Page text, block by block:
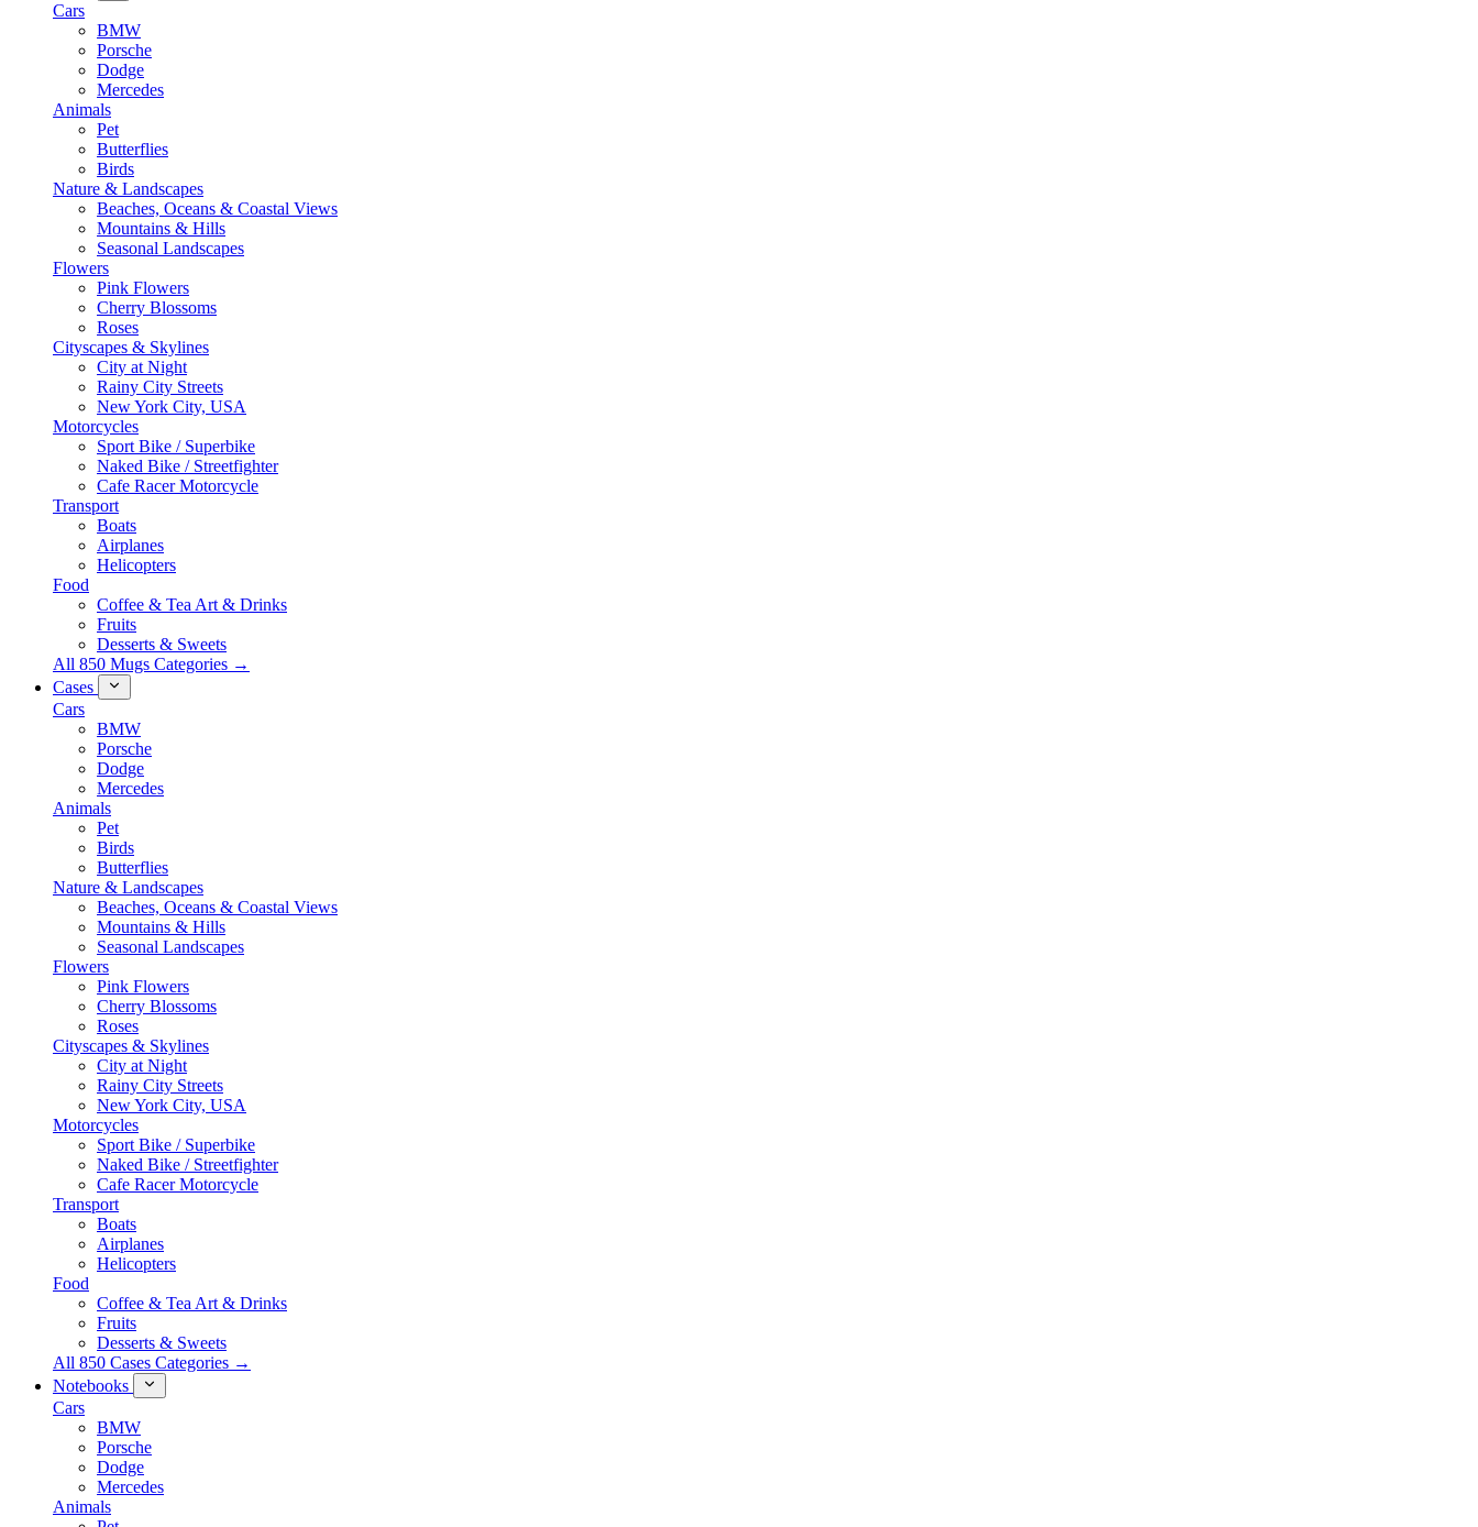
Cars
BMW
Porsche
Dodge
Mercedes
Animals
Pet
Butterflies
Birds
Nature & Landscapes
Beaches, Oceans & Coastal Views
Mountains & Hills
Seasonal Landscapes
Flowers
Pink Flowers
Cherry Blossoms
Roses
Cityscapes & Skylines
City at Night
Rainy City Streets
New York City, USA
Motorcycles
Sport Bike / Superbike
Naked Bike / Streetfighter
Cafe Racer Motorcycle
Transport
Boats
Airplanes
Helicopters
Food
Coffee & Tea Art & Drinks
Fruits
Desserts & Sweets
All 850 Mugs Categories →
Cases
Cars
BMW
Porsche
Dodge
Mercedes
Animals
Pet
Birds
Butterflies
Nature & Landscapes
Beaches, Oceans & Coastal Views
Mountains & Hills
Seasonal Landscapes
Flowers
Pink Flowers
Cherry Blossoms
Roses
Cityscapes & Skylines
City at Night
Rainy City Streets
New York City, USA
Motorcycles
Sport Bike / Superbike
Naked Bike / Streetfighter
Cafe Racer Motorcycle
Transport
Boats
Airplanes
Helicopters
Food
Coffee & Tea Art & Drinks
Fruits
Desserts & Sweets
All 850 Cases Categories →
Notebooks
Cars
BMW
Porsche
Dodge
Mercedes
Animals